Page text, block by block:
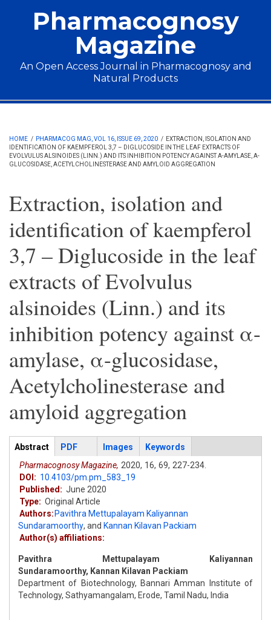
Pharmacognosy
Magazine
An Open Access Journal in Pharmacognosy and
Natural Products
Main menu
HOME / PHARMACOG MAG, VOL 16, ISSUE 69, 2020 / EXTRACTION, ISOLATION AND
IDENTIFICATION OF KAEMPFEROL 3,7 – DIGLUCOSIDE IN THE LEAF EXTRACTS OF
EVOLVULUS ALSINOIDES (LINN.) AND ITS INHIBITION POTENCY AGAINST Α-AMYLASE, Α-
GLUCOSIDASE, ACETYLCHOLINESTERASE AND AMYLOID AGGREGATION
Extraction, isolation and
identification of kaempferol
3,7 – Diglucoside in the leaf
extracts of Evolvulus
alsinoides (Linn.) and its
inhibition potency against α-
amylase, α-glucosidase,
Acetylcholinesterase and
amyloid aggregation
Articles
Abstract (active
tab)
PDF Images
Keywords
Pharmacognosy Magazine, 2020, 16, 69, 227-234.
DOI: 10.4103/pm.pm_583_19
Published: June 2020
Type: Original Article
Authors: Pavithra Mettupalayam Kaliyannan
Sundaramoorthy, and Kannan Kilavan Packiam
Author(s) affiliations:
Pavithra Mettupalayam Kaliyannan
Sundaramoorthy, Kannan Kilavan Packiam
Department of Biotechnology, Bannari Amman Institute of
Technology, Sathyamangalam, Erode, Tamil Nadu, India